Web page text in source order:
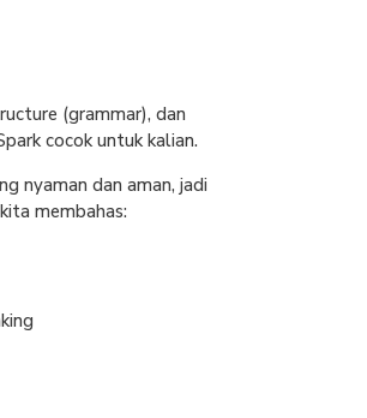
(grammar), dan
cocok untuk kalian.
nyaman dan aman, jadi
membahas: